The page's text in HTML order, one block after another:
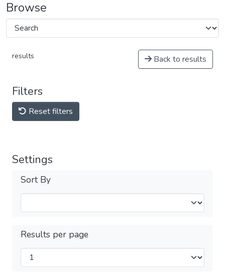
Browse
results Back to results
Filters
Reset filters
Settings
Sort By
Results per page